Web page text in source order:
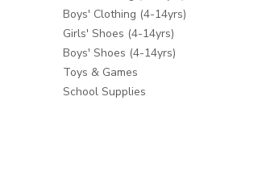
Boys' Clothing (4-14yrs)
Girls' Shoes (4-14yrs)
Boys' Shoes (4-14yrs)
Toys & Games
School Supplies